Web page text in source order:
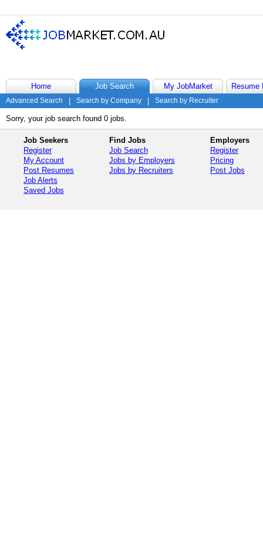
Home Job Search My JobMarket Resume
Advanced Search Search by Company Search by Recruiter
Sorry, your job search found 0 jobs.
Job Seekers
Register
My Account
Post Resumes
Job Alerts
Saved Jobs
Find Jobs
Job Search
Jobs by Employers
Jobs by Recruiters
Employers
Register
Pricing
Post Jobs